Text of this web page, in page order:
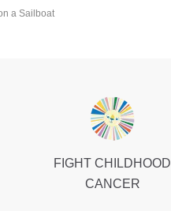
a Sailboat
FIGHT CHILDHOOD
CANCER